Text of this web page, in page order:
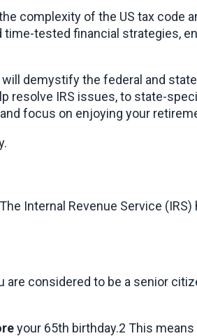
tested financial strategies,
will demystify the federal and
resolve IRS issues, to state-
focus on enjoying your
Internal Revenue Service
considered to be a senior
your 65th birthday.2 This